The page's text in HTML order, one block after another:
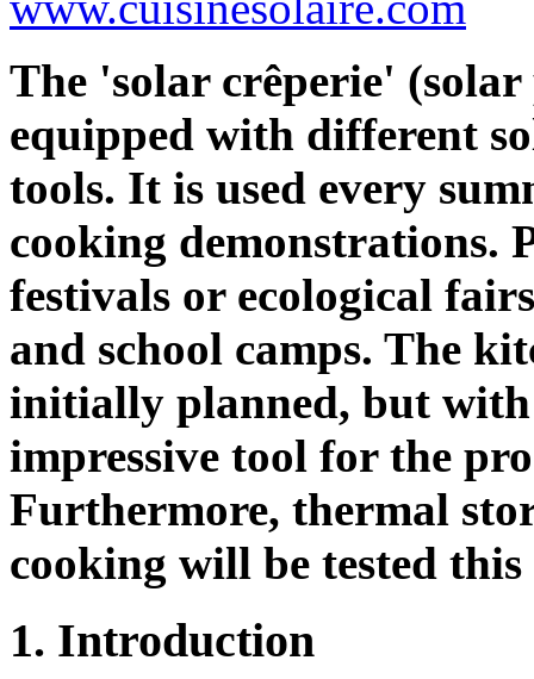
The 'solar crêperie'
equipped with different
tools. It is used every
cooking demonstrations.
festivals or ecological
and school camps. The
initially planned, but
impressive tool for the
Furthermore, thermal
cooking will be tested this
1. Introduction